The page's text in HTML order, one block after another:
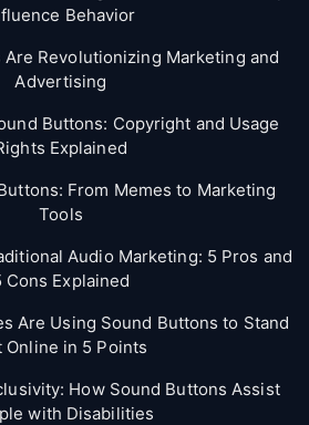
Behavior
Revolutionizing Marketing and
Advertising
Buttons: Copyright and Usage
Explained
From Memes to Marketing
Tools
Audio Marketing: 5 Pros and
Cons Explained
Are Using Sound Buttons to Stand
Online in 5 Points
How Sound Buttons Assist
with Disabilities